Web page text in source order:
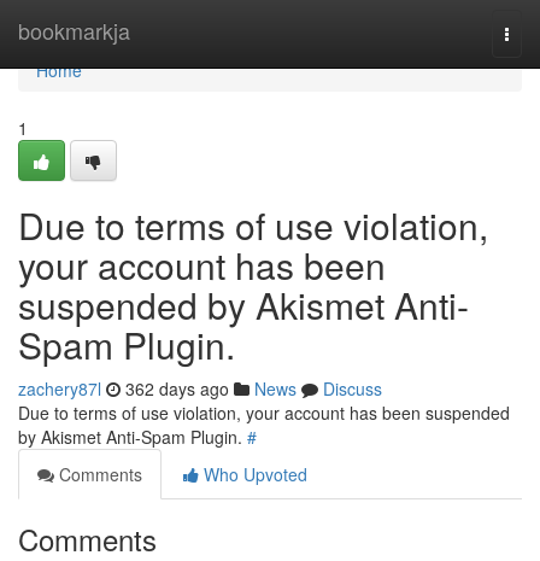
bookmarkja
Home
Home
1
Due to terms of use violation,
your account has been
suspended by Akismet Anti-
Spam Plugin.
zachery87l 362 days ago News
Discuss
Due to terms of use violation, your account has been suspended
by Akismet Anti-Spam Plugin. #
Comments
Who Upvoted
Comments